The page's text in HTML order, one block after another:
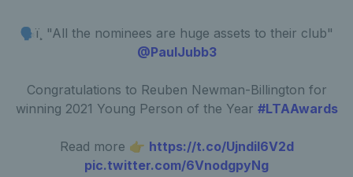
🗣ï¸ "All the nominees are huge assets to their club"
@PaulJubb3
Congratulations to Reuben Newman-Billington for
winning 2021 Young Person of the Year #LTAAwards
Read more 👉 https://t.co/UjndiI6V2d
pic.twitter.com/6VnodgpyNg